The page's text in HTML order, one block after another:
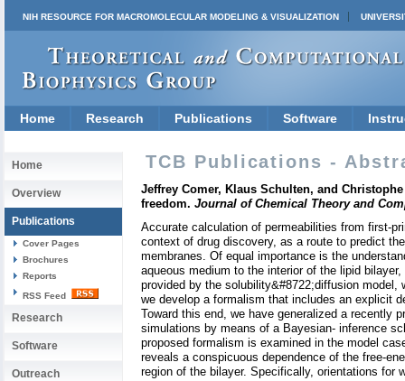
NIH RESOURCE FOR MACROMOLECULAR MODELING & VISUALIZATION
Home Research Publications Software
Home
Overview
Publications
Cover Pages
Brochures
Reports
RSS Feed
Research
Software
Outreach
TCB Publications -
Jeffrey Comer, Klaus Schulten, and
freedom. Journal of Chemical Theory and
Accurate calculation of permeabilities from first-
context of drug discovery, as a route to predict
membranes. Of equal importance is the
aqueous medium to the interior of the lipid
provided by the solubility&#8722;diffusion
we develop a formalism that includes an explicit
Toward this end, we have generalized a recently
simulations by means of a Bayesian- inference
proposed formalism is examined in the model
reveals a conspicuous dependence of the free-
region of the bilayer. Specifically, orientations for